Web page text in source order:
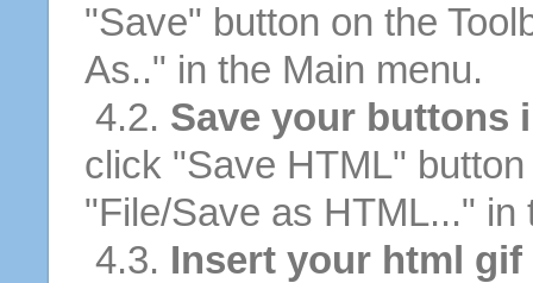
"Save" button on the
As.." in the Main menu.
4.2. Save your buttons
click "Save HTML"
"File/Save as HTML..." in
4.3. Insert your html